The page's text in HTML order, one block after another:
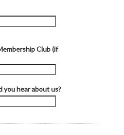
Club (if
you hear about us?